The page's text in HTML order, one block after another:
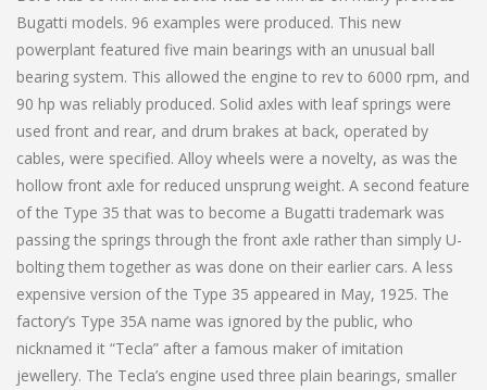
Bugatti models. 96 examples were produced. This new
powerplant featured five main bearings with an unusual ball
bearing system. This allowed the engine to rev to 6000 rpm, and
90 hp was reliably produced. Solid axles with leaf springs were
used front and rear, and drum brakes at back, operated by
cables, were specified. Alloy wheels were a novelty, as was the
hollow front axle for reduced unsprung weight. A second feature
of the Type 35 that was to become a Bugatti trademark was
passing the springs through the front axle rather than simply U-
bolting them together as was done on their earlier cars. A less
expensive version of the Type 35 appeared in May, 1925. The
factory’s Type 35A name was ignored by the public, who
nicknamed it “Tecla” after a famous maker of imitation
jewellery. The Tecla’s engine used three plain bearings, smaller